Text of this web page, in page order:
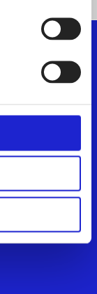
textile and
Helsinki,